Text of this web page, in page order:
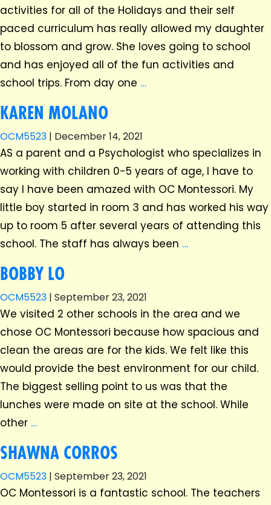
activities for all of the Holidays and their self
paced curriculum has really allowed my daughter
to blossom and grow. She loves going to school
and has enjoyed all of the fun activities and
school trips. From day one …
KAREN MOLANO
OCM5523 | December 14, 2021
AS a parent and a Psychologist who specializes in
working with children 0-5 years of age, I have to
say I have been amazed with OC Montessori. My
little boy started in room 3 and has worked his way
up to room 5 after several years of attending this
school. The staff has always been …
BOBBY LO
OCM5523 | September 23, 2021
We visited 2 other schools in the area and we
chose OC Montessori because how spacious and
clean the areas are for the kids. We felt like this
would provide the best environment for our child.
The biggest selling point to us was that the
lunches were made on site at the school. While
other …
SHAWNA CORROS
OCM5523 | September 23, 2021
OC Montessori is a fantastic school. The teachers